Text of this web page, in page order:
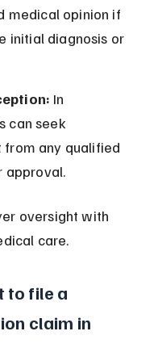
medical opinion if
initial diagnosis or
In
can seek
any qualified
approval.
oversight with
care.
to file a
claim in